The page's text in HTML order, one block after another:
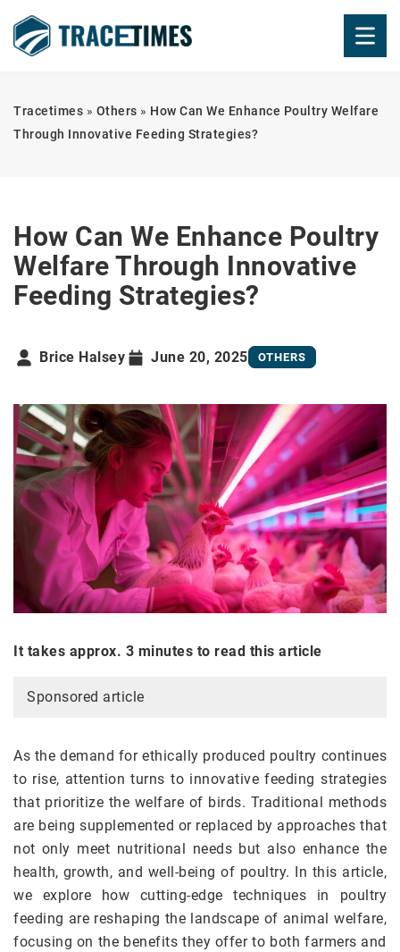
Tracetimes » Others » How Can We Enhance Poultry Welfare
Through Innovative Feeding Strategies?
How Can We Enhance Poultry
Welfare Through Innovative
Feeding Strategies?
Brice Halsey June 20, 2025 OTHERS
It takes approx. 3 minutes to read this article
Sponsored article
As the demand for ethically produced poultry continues
to rise, attention turns to innovative feeding strategies
that prioritize the welfare of birds. Traditional methods
are being supplemented or replaced by approaches that
not only meet nutritional needs but also enhance the
health, growth, and well-being of poultry. In this article,
we explore how cutting-edge techniques in poultry
feeding are reshaping the landscape of animal welfare,
focusing on the benefits they offer to both farmers and